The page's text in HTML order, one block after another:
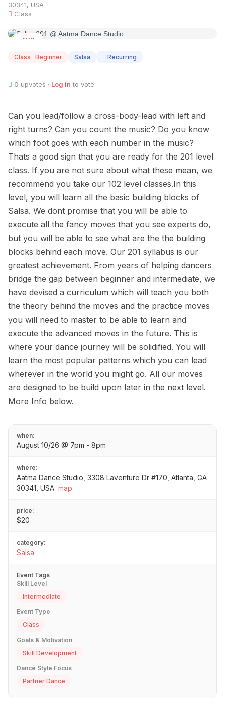
30341, USA
Class
AUG
Class · Beginner Salsa Recurring
0 upvotes · Log in to vote
Can you lead/follow a cross-body-lead with left and
right turns? Can you count the music? Do you know
which foot goes with each number in the music?
Thats a good sign that you are ready for the 201 level
class. If you are not sure about what these mean, we
recommend you take our 102 level classes.In this
level, you will learn all the basic building blocks of
Salsa. We dont promise that you will be able to
execute all the fancy moves that you see experts do,
but you will be able to see what are the the building
blocks behind each move. Our 201 syllabus is our
greatest achievement. From years of helping dancers
bridge the gap between beginner and intermediate, we
have devised a curriculum which will teach you both
the theory behind the moves and the practice moves
you will need to master to be able to learn and
execute the advanced moves in the future. This is
where your dance journey will be solidified. You will
learn the most popular patterns which you can lead
wherever in the world you might go. All our moves
are designed to be build upon later in the next level.
More Info below.
when:
August 10/26 @ 7pm - 8pm
where:
Aatma Dance Studio, 3308 Laventure Dr #170, Atlanta, GA
30341, USA map
price:
$20
category:
Salsa
Event Tags
Skill Level
Intermediate
Event Type
Class
Goals & Motivation
Skill Development
Dance Style Focus
Partner Dance